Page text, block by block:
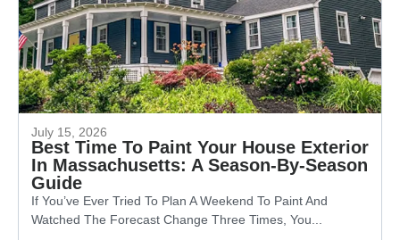
July 15, 2026
Best Time To Paint Your House Exterior
In Massachusetts: A Season-By-Season
Guide
If You’ve Ever Tried To Plan A Weekend To Paint And
Watched The Forecast Change Three Times, You...